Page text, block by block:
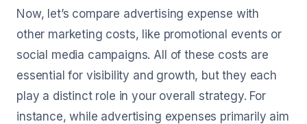
Now, let’s compare advertising expense with
other marketing costs, like promotional events or
social media campaigns. All of these costs are
essential for visibility and growth, but they each
play a distinct role in your overall strategy. For
instance, while advertising expenses primarily aim